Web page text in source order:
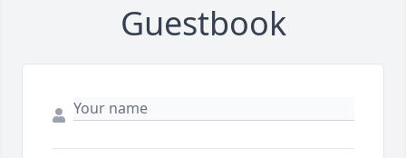
Guestbook